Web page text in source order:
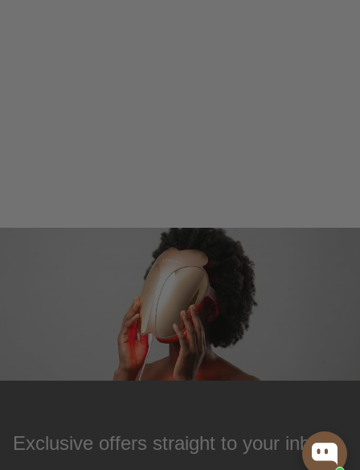
Exclusive offers straight to your inbox